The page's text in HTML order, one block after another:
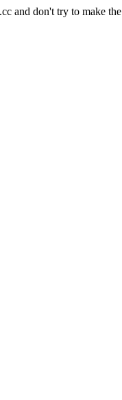
and don't try to make